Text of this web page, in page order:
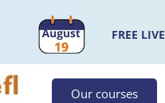
FREE
Our courses